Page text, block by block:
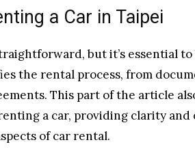
a Car in Taipei
but it’s essential
the rental process, from
This part of the article
a car, providing clarity and
of car rental.